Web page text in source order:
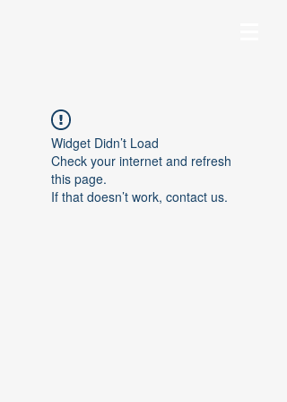
Widget Didn’t Load
Check your internet and refresh
this page.
If that doesn’t work, contact us.